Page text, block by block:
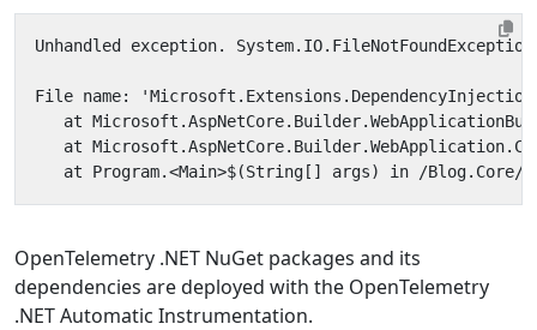
OpenTelemetry .NET NuGet packages and its
dependencies are deployed with the OpenTelemetry
.NET Automatic Instrumentation.